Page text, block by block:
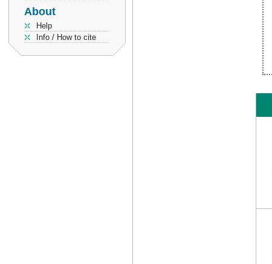
About
Help
Info / How to cite